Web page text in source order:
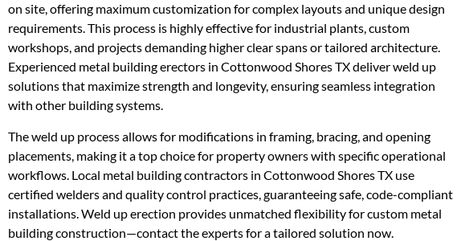
on site, offering maximum customization for complex layouts and unique design
requirements. This process is highly effective for industrial plants, custom
workshops, and projects demanding higher clear spans or tailored architecture.
Experienced metal building erectors in Cottonwood Shores TX deliver weld up
solutions that maximize strength and longevity, ensuring seamless integration
with other building systems.
The weld up process allows for modifications in framing, bracing, and opening
placements, making it a top choice for property owners with specific operational
workflows. Local metal building contractors in Cottonwood Shores TX use
certified welders and quality control practices, guaranteeing safe, code-compliant
installations. Weld up erection provides unmatched flexibility for custom metal
building construction—contact the experts for a tailored solution now.